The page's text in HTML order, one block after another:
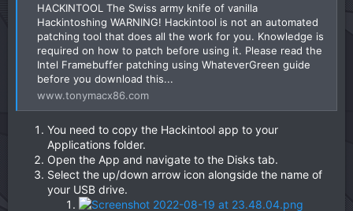
HACKINTOOL The Swiss army knife of vanilla
Hackintoshing WARNING! Hackintool is not an automated
patching tool that does all the work for you. Knowledge is
required on how to patch before using it. Please read the
Intel Framebuffer patching using WhateverGreen guide
before you download this...
www.tonymacx86.com
You need to copy the Hackintool app to your
Applications folder.
Open the App and navigate to the Disks tab.
Select the up/down arrow icon alongside the name of
your USB drive.